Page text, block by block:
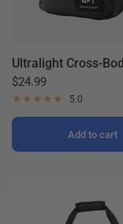
Ultralight Cross-
$24.99
5.0
Add to cart